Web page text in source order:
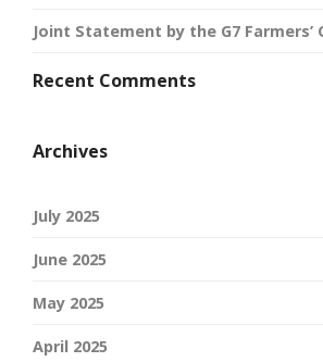
Joint Statement by the G7
Recent Comments
Archives
July 2025
June 2025
May 2025
April 2025